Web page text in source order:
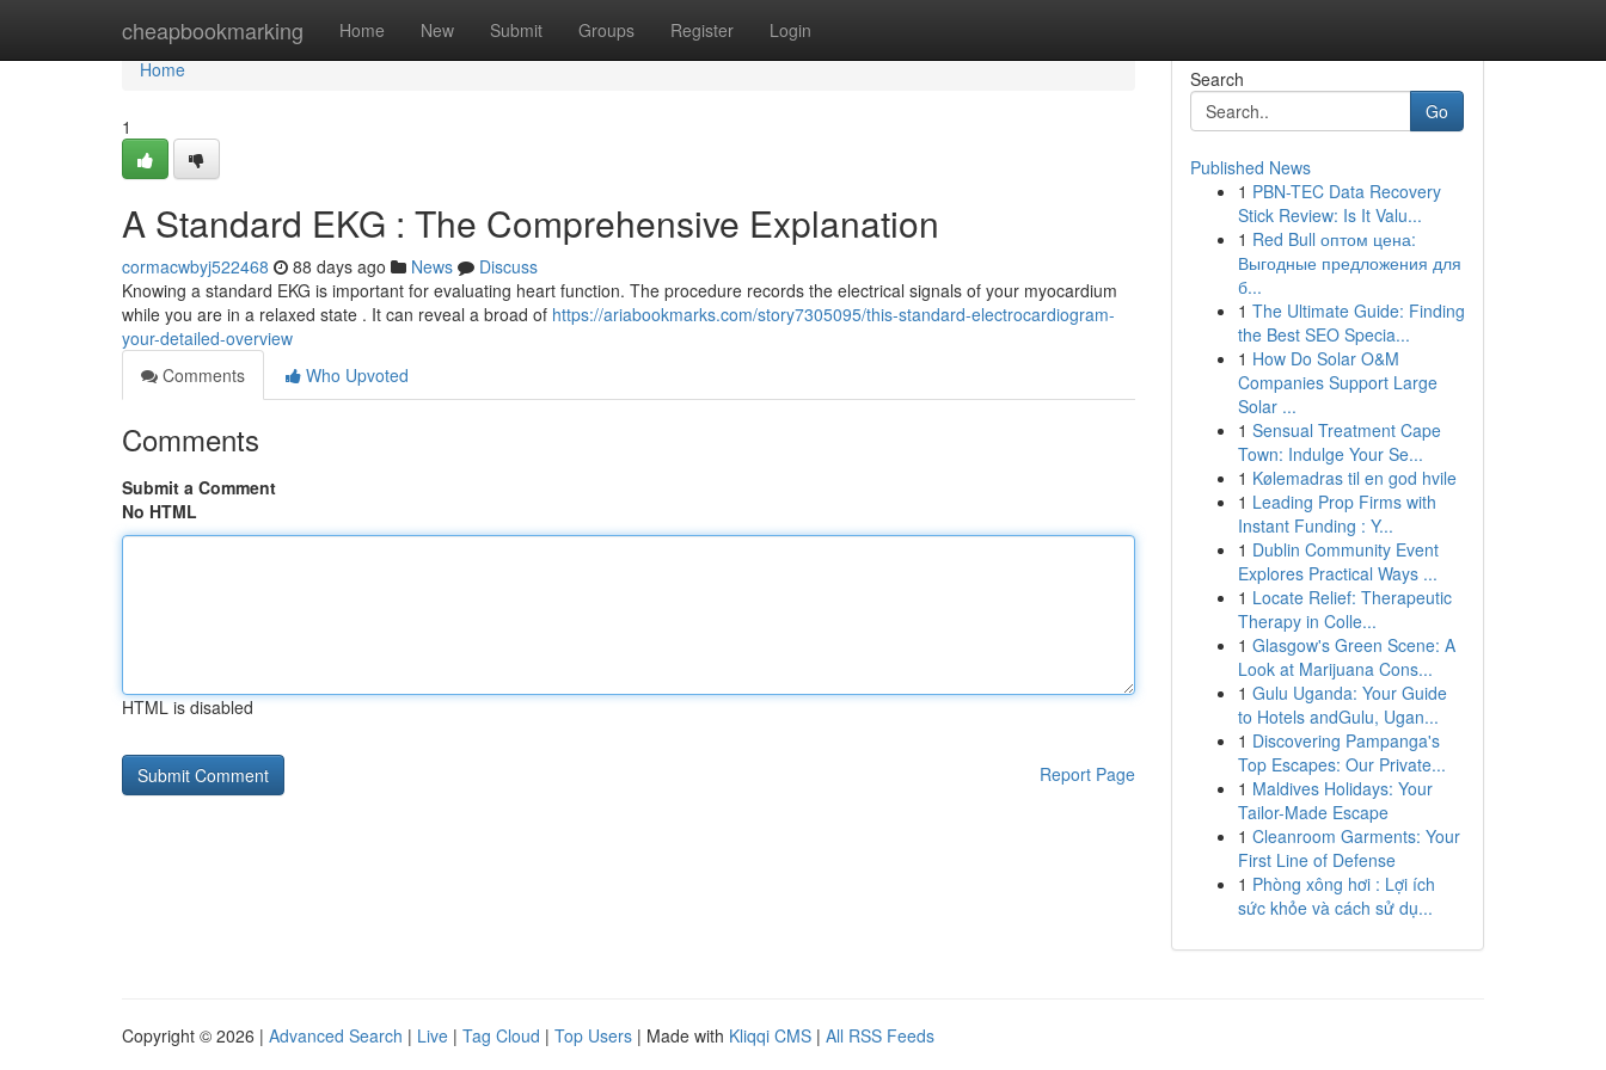
cheapbookmarking Home New Submit Groups Register Login
Home
Home
1
A Standard EKG : The Comprehensive Explanation
cormacwbyj522468 88 days ago News
Discuss
Knowing a standard EKG is important for evaluating heart function. The procedure records the electrical signals of your myocardium
while you are in a relaxed state . It can reveal a broad of https://ariabookmarks.com/story7305095/this-standard-electrocardiogram-
your-detailed-overview
Comments
Who Upvoted
Comments
Submit a Comment
No HTML
HTML is disabled
Report Page
Search
Go
Published News
1 PBN-TEC Data Recovery
Stick Review: Is It Valu...
1 Red Bull оптом цена:
Выгодные предложения для
б...
1 The Ultimate Guide: Finding
the Best SEO Specia...
1 How Do Solar O&M
Companies Support Large
Solar ...
1 Sensual Treatment Cape
Town: Indulge Your Se...
1 Kølemadras til en god hvile
1 Leading Prop Firms with
Instant Funding : Y...
1 Dublin Community Event
Explores Practical Ways ...
1 Locate Relief: Therapeutic
Therapy in Colle...
1 Glasgow's Green Scene: A
Look at Marijuana Cons...
1 Gulu Uganda: Your Guide
to Hotels andGulu, Ugan...
1 Discovering Pampanga's
Top Escapes: Our Private...
1 Maldives Holidays: Your
Tailor-Made Escape
1 Cleanroom Garments: Your
First Line of Defense
1 Phòng xông hơi : Lợi ích
sức khỏe và cách sử dụ...
Copyright © 2026 | Advanced Search | Live | Tag Cloud | Top Users | Made with Kliqqi CMS | All RSS Feeds